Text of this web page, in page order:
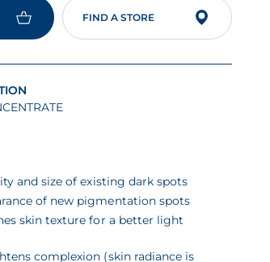
FIND A STORE
and size of existing dark spots
of new pigmentation spots
skin texture for a better light
complexion (skin radiance is